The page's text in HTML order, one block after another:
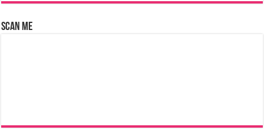
Scan Me